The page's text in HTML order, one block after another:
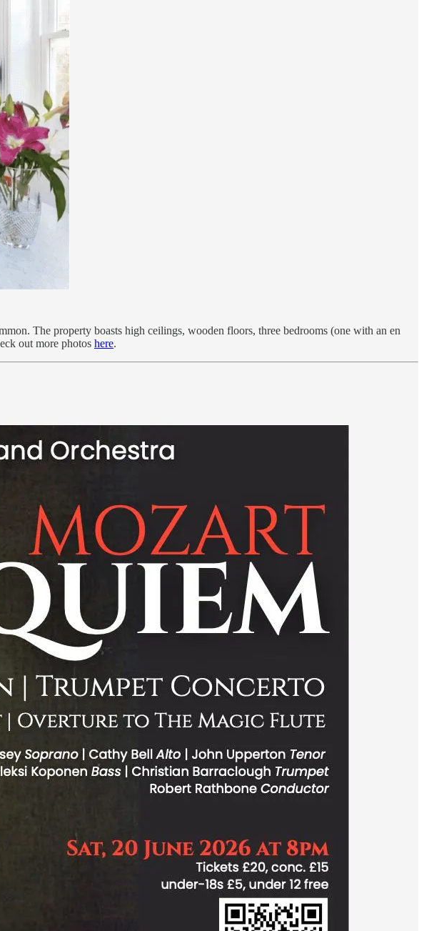
The property boasts high ceilings, wooden floors, three bedrooms (one with an en
out more photos here.